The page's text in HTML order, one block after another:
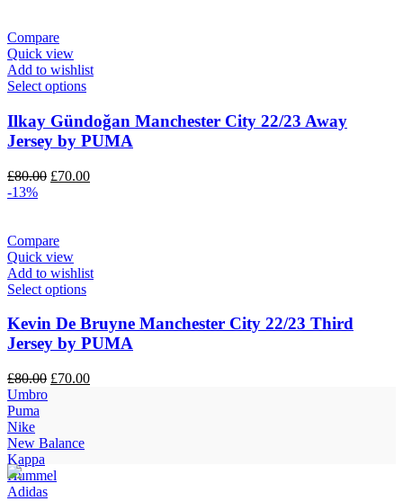
Compare
Quick view
Add to wishlist
Select options
Ilkay Gündoğan Manchester City 22/23 Away
Jersey by PUMA
£80.00 Original
£70.00Current
-13%
Compare
Quick view
Add to wishlist
Select options
Kevin De Bruyne Manchester City 22/23 Third
Jersey by PUMA
£80.00 Original
£70.00Current
Umbro
Puma
Nike
New Balance
Kappa
Hummel
Adidas